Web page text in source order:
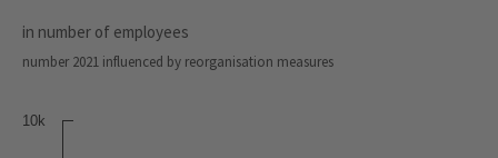
in number of employees
number 2021 influenced by reorganisation measures
10k